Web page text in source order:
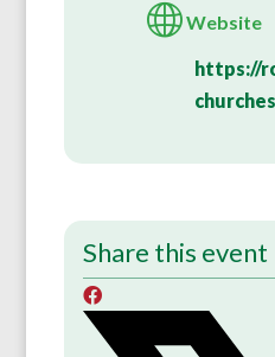
Website
https://
Share this event